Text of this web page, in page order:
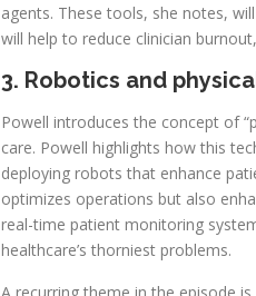
agents. These tools, she notes,
will help to reduce clinician
3. Robotics and
Powell introduces the concept of
care. Powell highlights how this
deploying robots that enhance
optimizes operations but also
real-time patient monitoring
healthcare’s thorniest problems.